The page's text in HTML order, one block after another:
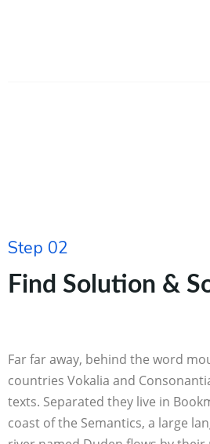
Step 02
Find Solution &
Far far away, behind the word
countries Vokalia and
texts. Separated they live in
coast of the Semantics, a large